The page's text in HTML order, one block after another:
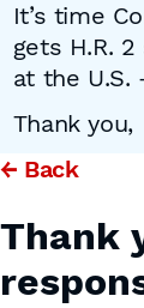
It’s time
gets H.R.
at the U.S.
Thank you,
← Back
Thank